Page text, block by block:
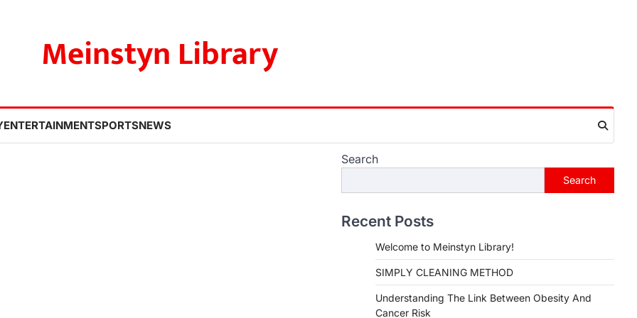
Meinstyn Library
ENTERTAINMENTSPORTSNEWS
Search
Search
Recent Posts
Welcome to Meinstyn Library!
SIMPLY CLEANING METHOD
Understanding The Link Between Obesity And
Cancer Risk